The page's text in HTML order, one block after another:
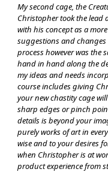
My second cage, the
Christopher took the lead
with his concept as a
suggestions and
process however was the
hand in hand along the
my ideas and needs
course includes giving
your new chastity cage
sharp edges or pinch
details is beyond your
purely works of art in
wise and to your desires
when Christopher is at
product experience from